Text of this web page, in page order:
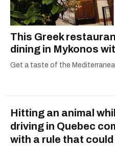
This Greek
dining in Mykonos
Get a taste of the
Hitting an animal
driving in Quebec
with a rule that